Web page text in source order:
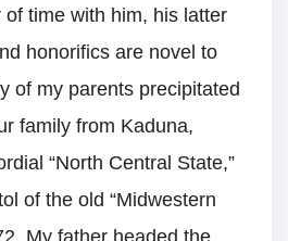
time with him, his latter
honorifics are novel to
of my parents precipitated
family from Kaduna,
“North Central State,”
of the old “Midwestern